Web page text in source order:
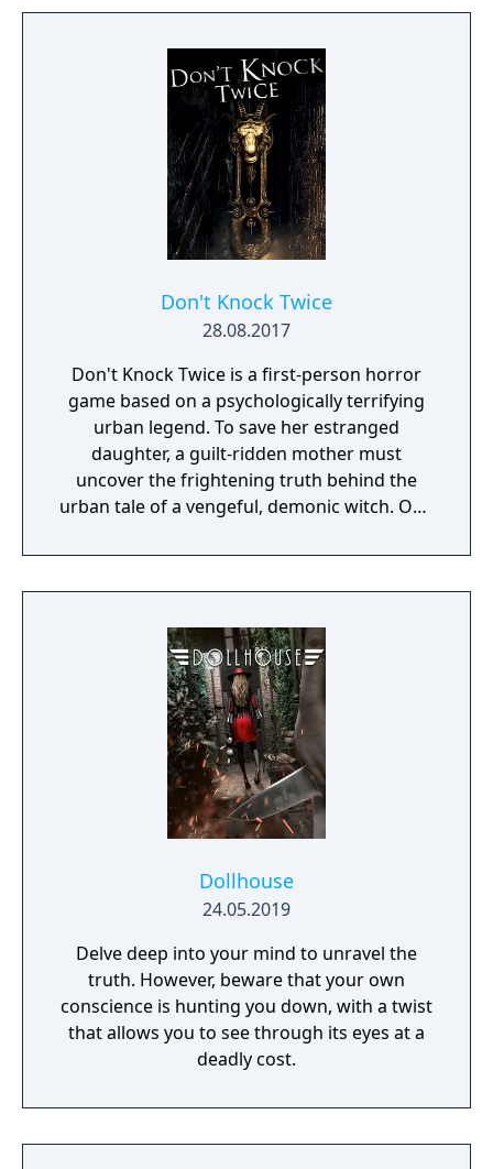
Don't Knock Twice
28.08.2017
Don't Knock Twice is a first-person horror
game based on a psychologically terrifying
urban legend. To save her estranged
daughter, a guilt-ridden mother must
uncover the frightening truth behind the
urban tale of a vengeful, demonic witch. One
raise her from the dead. Explore a grand
manor house and interact with almost every
daughter, you will explore all depths of the
manor, searching for hidden clues and using
items to fight or escape the terror that
surrounds you. The game is based on the
film, Don't Knock Twice, starring Katee
Sackhoff (Battlestar Galactica) and directed
by Caradog James (The Machine).
Dollhouse
24.05.2019
Delve deep into your mind to unravel the
truth. However, beware that your own
conscience is hunting you down, with a twist
that allows you to see through its eyes at a
deadly cost.